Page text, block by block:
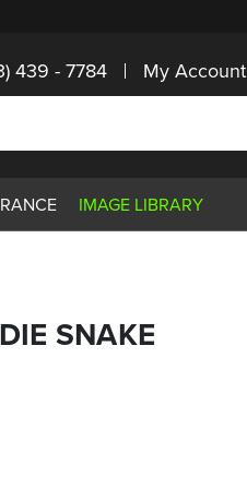
439 - 7784 My Account
IMAGE LIBRARY
SNAKE